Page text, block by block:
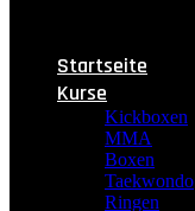
Startseite
Kurse
Kickboxen
MMA
Boxen
Taekwondo
Ringen